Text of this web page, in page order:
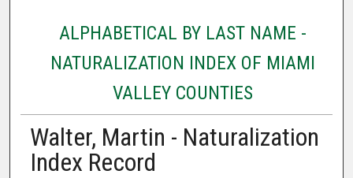
ALPHABETICAL BY LAST NAME -
NATURALIZATION INDEX OF MIAMI
VALLEY COUNTIES
Walter, Martin - Naturalization
Index Record